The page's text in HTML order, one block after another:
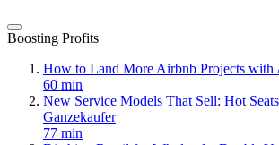
Boosting Profits
How to Land More Airbnb Projects with
60 min
New Service Models That Sell: Hot
Ganzekaufer
77 min